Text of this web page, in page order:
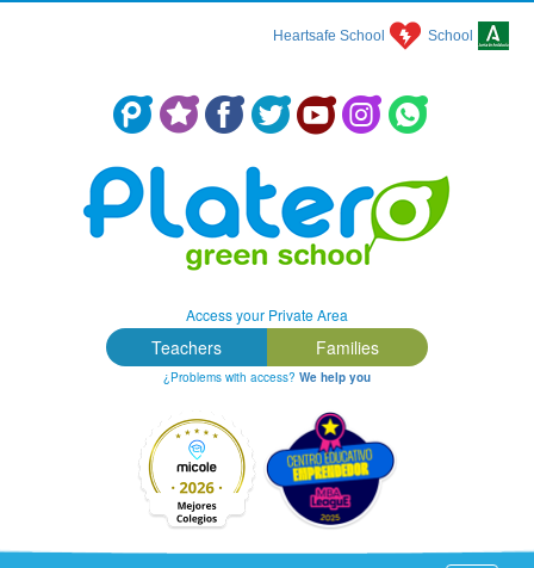
Heartsafe School School
Colegio Concertado en Málaga: Platero Green School
Access your Private Area
Teachers Families
¿Problems with access? We help you